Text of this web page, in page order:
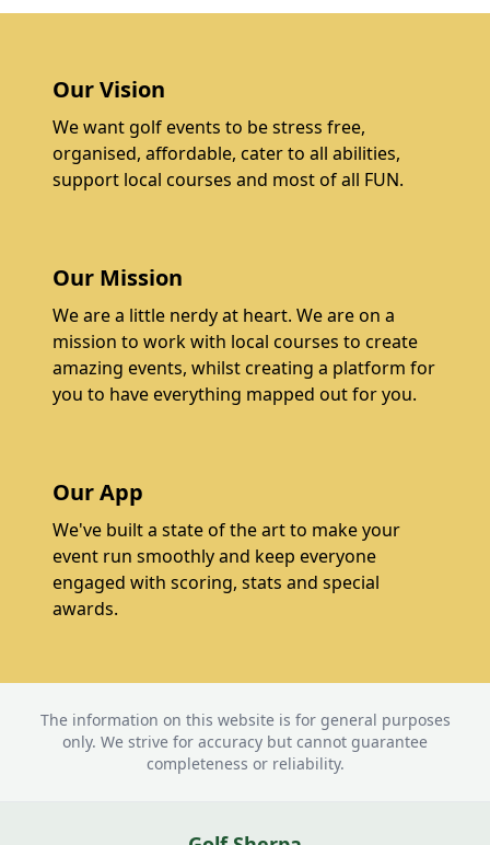
Our Vision
We want golf events to be stress free,
organised, affordable, cater to all abilities,
support local courses and most of all FUN.
Our Mission
We are a little nerdy at heart. We are on a
mission to work with local courses to create
amazing events, whilst creating a platform for
you to have everything mapped out for you.
Our App
We've built a state of the art to make your
event run smoothly and keep everyone
engaged with scoring, stats and special
awards.
The information on this website is for general purposes
only. We strive for accuracy but cannot guarantee
completeness or reliability.